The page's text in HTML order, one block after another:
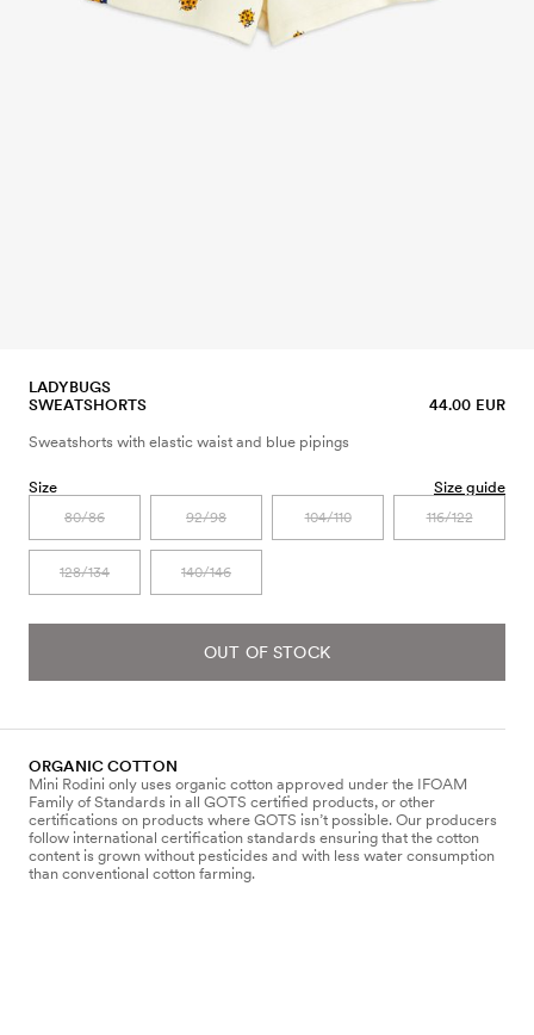
LADYBUGS
SWEATSHORTS
44.00 EUR
Sweatshorts with elastic waist and blue pipings
Size Size guide
80/86 92/98 104/110 116/122
128/134 140/146
OUT OF STOCK
ORGANIC COTTON
Mini Rodini only uses organic cotton approved under the IFOAM
Family of Standards in all GOTS certified products, or other
certifications on products where GOTS isn’t possible. Our producers
follow international certification standards ensuring that the cotton
content is grown without pesticides and with less water consumption
than conventional cotton farming.